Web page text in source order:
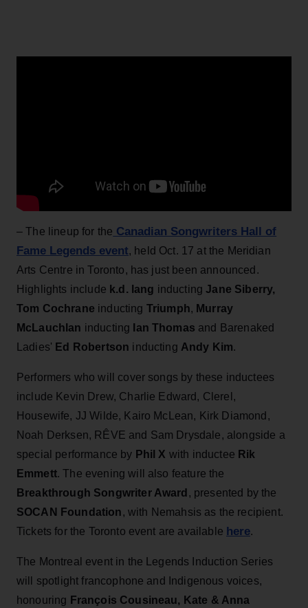
– The lineup for the Canadian Songwriters Hall of
Fame Legends event, held Oct. 17 at the Meridian
Arts Centre in Toronto, has just been announced.
Highlights include k.d. lang inducting Jane Siberry,
Tom Cochrane inducting Triumph, Murray
McLauchlan inducting Ian Thomas and Barenaked
Ladies' Ed Robertson inducting Andy Kim.
Performers who will cover songs by these inductees
include Kevin Drew, Charlie Edward, Clerel,
Housewife, JJ Wilde, Kairo McLean, Kirk Diamond,
Noah Derksen, RÊVE and Sam Drysdale, alongside a
special performance by Phil X with inductee Rik
Emmett. The evening will also feature the
Breakthrough Songwriter Award , presented by the
SOCAN Foundation, with Nemahsis as the recipient.
Tickets for the Toronto event are available here.
The Montreal event in the Legends Induction Series
will spotlight francophone and Indigenous voices,
honouring François Cousineau, Kate & Anna